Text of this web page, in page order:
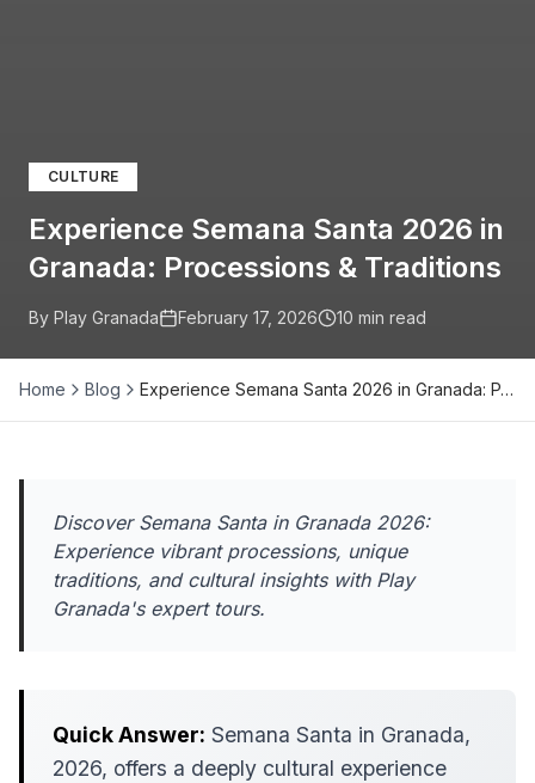
CULTURE
Experience Semana Santa 2026 in
Granada: Processions & Traditions
By Play Granada February 17, 2026 10 min read
Home Blog Experience Semana Santa 2026 in Granada: P…
Discover Semana Santa in Granada 2026:
Experience vibrant processions, unique
traditions, and cultural insights with Play
Granada's expert tours.
Quick Answer: Semana Santa in Granada,
2026, offers a deeply cultural experience